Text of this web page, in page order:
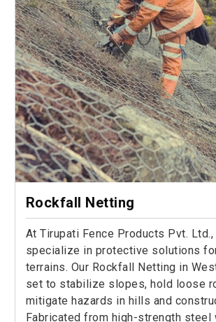
Rockfall Netting
At Tirupati Fence Products Pvt. Ltd.,
specialize in protective solutions
terrains. Our Rockfall Netting in
set to stabilize slopes, hold loose
mitigate hazards in hills and
Fabricated from high-strength steel